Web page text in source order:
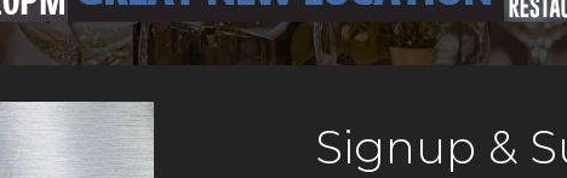
Signup &